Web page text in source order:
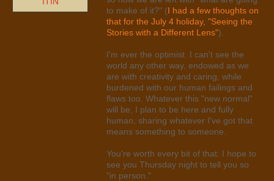
to make of it?" (I had a few thoughts on
that for the July 4 holiday, "Seeing the
Stories with a Different Lens").
I'm ever the optimist. I can't see the
world any other way, endowed as we
are with creativity and caring, while
burdened with our human failings and
flaws too. Whatever this "new normal"
will be, I plan to be here and fully
human, sharing whatever I've got that
means something to someone.
You're worth every bit of that. I hope to
see you Thursday night to tell you so
"in person."